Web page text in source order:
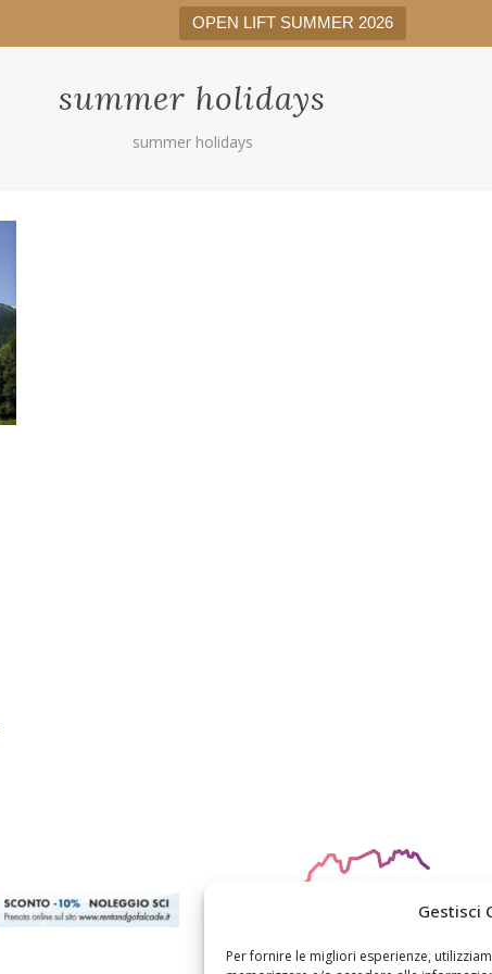
Gestisci
Per fornire le migliori esperienze,
OPEN LIFT SUMMER 2026
summer holidays
summer holidays